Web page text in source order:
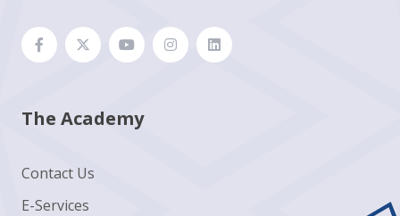
The Academy
Contact Us
E-Services